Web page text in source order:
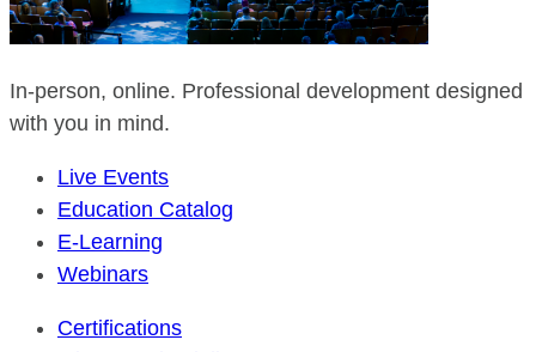
In-person, online. Professional development designed
with you in mind.
Live Events
Education Catalog
E-Learning
Webinars
Certifications